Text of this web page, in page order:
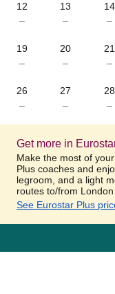
12
–
13
–
14
–
19
–
20
–
21
–
26
–
27
–
28
–
Get more in
Make the most of
Plus coaches and
legroom, and a light
routes to/from
See Eurostar Plus